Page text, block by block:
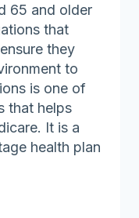
65 and older
that
they
to
is one of
that helps
It is a
health plan